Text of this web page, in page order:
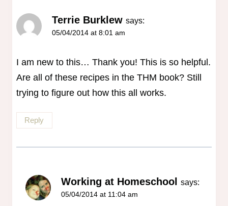
Terrie Burklew says:
05/04/2014 at 8:01 am
I am new to this… Thank you! This is so helpful.
Are all of these recipes in the THM book? Still
trying to figure out how this all works.
Reply
Working at Homeschool says:
05/04/2014 at 11:04 am